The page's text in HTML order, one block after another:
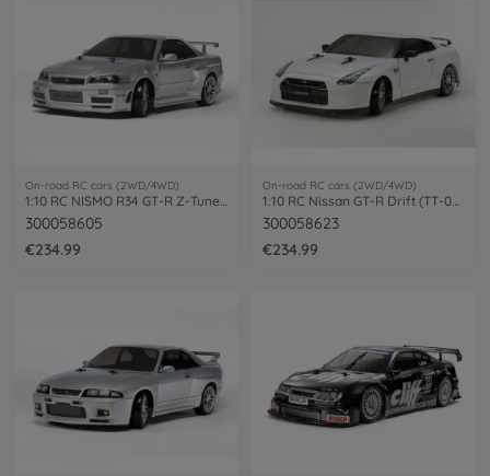
On-road RC cars (2WD/4WD)
300058605
€234.99
On-road RC cars (2WD/4WD)
300058623
€234.99